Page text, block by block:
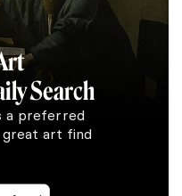
Search
a preferred
art find